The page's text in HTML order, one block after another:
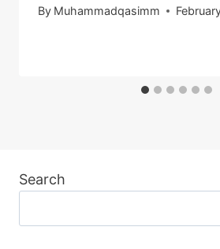
By Muhammadqasimm
Search